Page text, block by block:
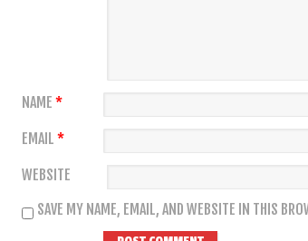
NAME *
EMAIL *
WEBSITE
SAVE MY NAME, EMAIL, AND WEBSITE IN THIS